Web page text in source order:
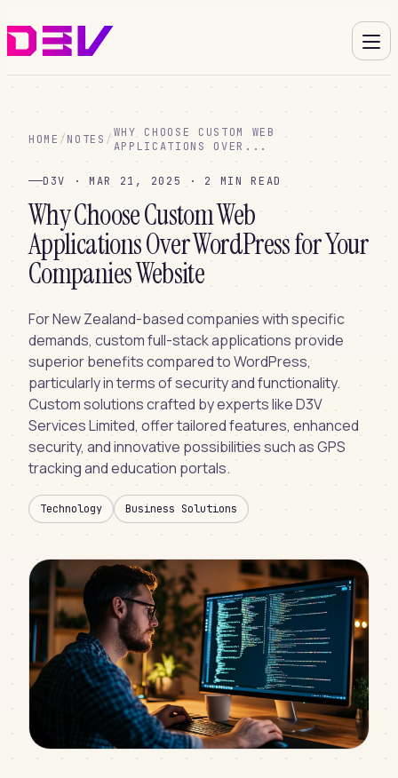
HOME /NOTES /WHY CHOOSE CUSTOM WEB
APPLICATIONS OVER...
D3V · MAR 21, 2025 · 2 MIN READ
Why Choose Custom Web
Applications Over WordPress for Your
Companies Website
For New Zealand-based companies with specific
demands, custom full-stack applications provide
superior benefits compared to WordPress,
particularly in terms of security and functionality.
Custom solutions crafted by experts like D3V
Services Limited, offer tailored features, enhanced
security, and innovative possibilities such as GPS
tracking and education portals.
Technology Business Solutions